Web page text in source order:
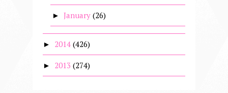
► January (26)
► 2014 (426)
► 2013 (274)